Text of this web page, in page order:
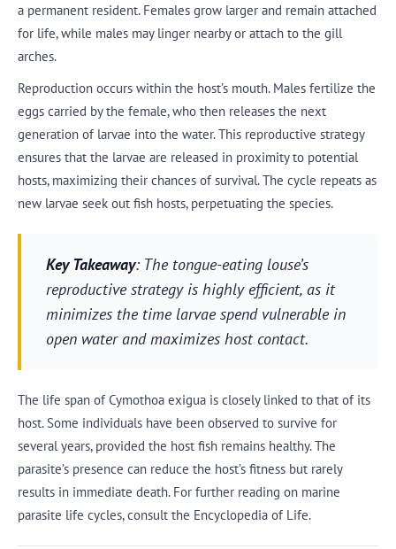
a permanent resident. Females grow larger and remain attached
for life, while males may linger nearby or attach to the gill
arches.
Reproduction occurs within the host’s mouth. Males fertilize the
eggs carried by the female, who then releases the next
generation of larvae into the water. This reproductive strategy
ensures that the larvae are released in proximity to potential
hosts, maximizing their chances of survival. The cycle repeats as
new larvae seek out fish hosts, perpetuating the species.
Key Takeaway: The tongue-eating louse’s
reproductive strategy is highly efficient, as it
minimizes the time larvae spend vulnerable in
open water and maximizes host contact.
The life span of Cymothoa exigua is closely linked to that of its
host. Some individuals have been observed to survive for
several years, provided the host fish remains healthy. The
parasite’s presence can reduce the host’s fitness but rarely
results in immediate death. For further reading on marine
parasite life cycles, consult the Encyclopedia of Life.